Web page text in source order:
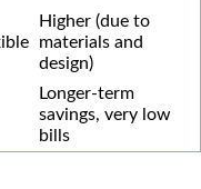
Higher (due to
materials and
design)
Longer-term
savings, very low
bills